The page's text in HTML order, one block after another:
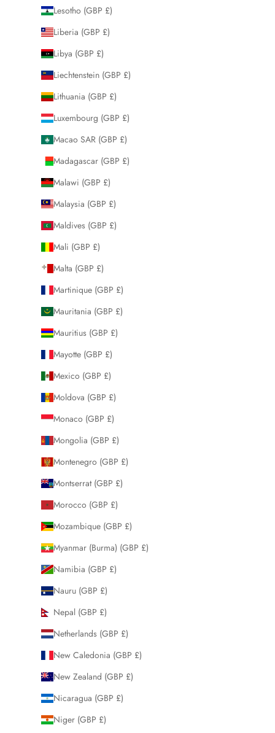
Lesotho (GBP £)
Liberia (GBP £)
Libya (GBP £)
Liechtenstein (GBP £)
Lithuania (GBP £)
Luxembourg (GBP £)
Macao SAR (GBP £)
Madagascar (GBP £)
Malawi (GBP £)
Malaysia (GBP £)
Maldives (GBP £)
Mali (GBP £)
Malta (GBP £)
Martinique (GBP £)
Mauritania (GBP £)
Mauritius (GBP £)
Mayotte (GBP £)
Mexico (GBP £)
Moldova (GBP £)
Monaco (GBP £)
Mongolia (GBP £)
Montenegro (GBP £)
Montserrat (GBP £)
Morocco (GBP £)
Mozambique (GBP £)
Myanmar (Burma) (GBP £)
Namibia (GBP £)
Nauru (GBP £)
Nepal (GBP £)
Netherlands (GBP £)
New Caledonia (GBP £)
New Zealand (GBP £)
Nicaragua (GBP £)
Niger (GBP £)